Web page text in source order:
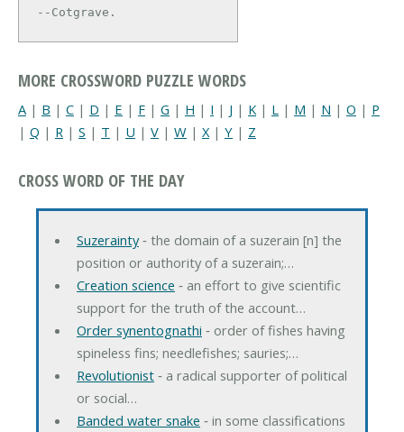
--Cotgrave.
MORE CROSSWORD PUZZLE WORDS
A | B | C | D | E | F | G | H | I | J | K | L | M | N | O | P
| Q | R | S | T | U | V | W | X | Y | Z
CROSS WORD OF THE DAY
Suzerainty‐ the domain of a suzerain [n] the
position or authority of a suzerain;…
Creation science ‐ an effort to give scientific
support for the truth of the account…
Order synentognathi ‐ order of fishes having
spineless fins; needlefishes; sauries;…
Revolutionist‐ a radical supporter of political
or social…
Banded water snake ‐ in some classifications